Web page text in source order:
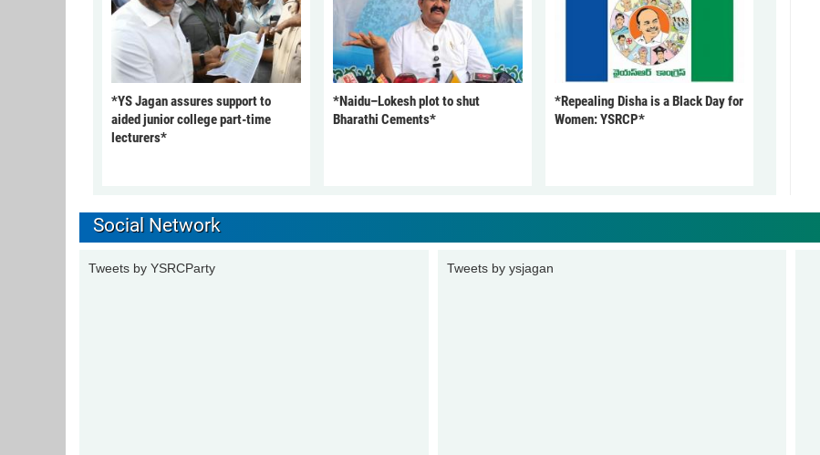
*YS Jagan assures support to
aided junior college part-time
lecturers*
*Naidu–Lokesh plot to shut
Bharathi Cements*
*Repealing Disha is a Black Day for
Women: YSRCP*
Social Network
Tweets by YSRCParty Tweets by ysjagan